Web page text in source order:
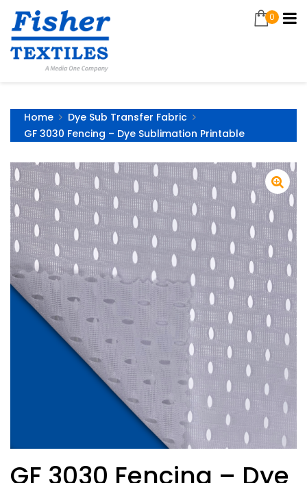
0
Home
Dye Sub Transfer Fabric
GF 3030 Fencing – Dye Sublimation Printable
GF 3030 Fencing – Dye